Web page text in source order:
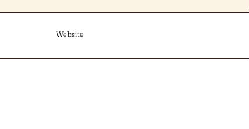
Website